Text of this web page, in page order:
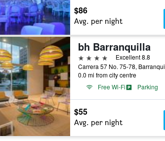
$86
Avg. per night
bh Barranquilla
4 stars
Excellent 8.8
Carrera 57 No. 75-78,
0.0 mi from city centre
Free Wi-Fi
Parking
$55
Avg. per night